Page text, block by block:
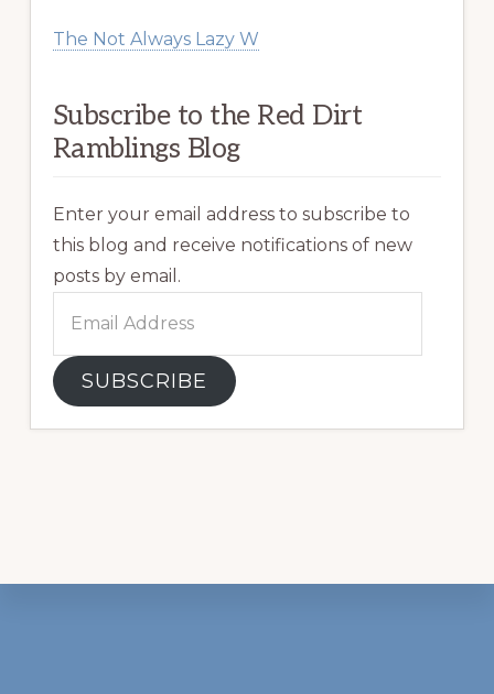
The Not Always Lazy W
Subscribe to the Red Dirt
Ramblings Blog
Enter your email address to subscribe to
this blog and receive notifications of new
posts by email.
Address
SUBSCRIBE